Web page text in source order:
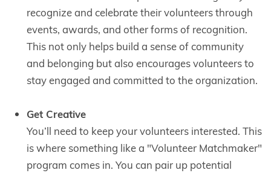
recognize and celebrate their volunteers through
events, awards, and other forms of recognition.
This not only helps build a sense of community
and belonging but also encourages volunteers to
stay engaged and committed to the organization.
Get Creative
You’ll need to keep your volunteers interested. This
is where something like a "Volunteer Matchmaker"
program comes in. You can pair up potential